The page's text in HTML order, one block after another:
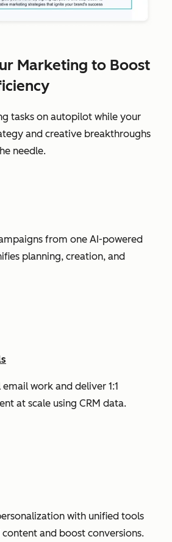
Marketing to Boost
tasks on autopilot while your
and creative breakthroughs
needle.
from one AI-powered
planning, creation, and
work and deliver 1:1
at scale using CRM data.
with unified tools
and boost conversions.